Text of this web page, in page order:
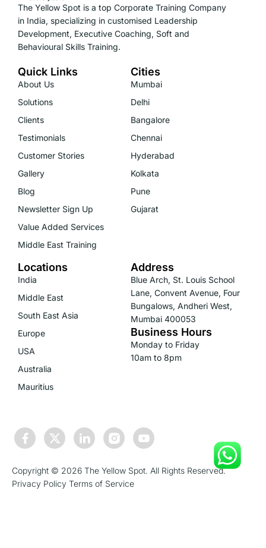
The Yellow Spot is a top Corporate Training Company
in India, specializing in customised Leadership
Development, Executive Coaching, Soft and
Behavioural Skills Training.
Quick Links
About Us
Solutions
Clients
Testimonials
Customer Stories
Gallery
Blog
Newsletter Sign Up
Value Added Services
Middle East Training
Cities
Mumbai
Delhi
Bangalore
Chennai
Hyderabad
Kolkata
Pune
Gujarat
Locations
India
Middle East
South East Asia
Europe
USA
Australia
Mauritius
Address
Blue Arch, St. Louis School
Lane, Convent Avenue, Four
Bungalows, Andheri West,
Mumbai 400053
Business Hours
Monday to Friday
10am to 8pm
Copyright © 2026 The Yellow Spot. All Rights Reserved.
Privacy Policy Terms of Service